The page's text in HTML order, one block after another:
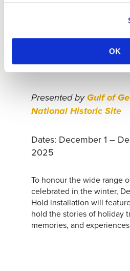
OK
‘WHAT WE HOLD’
Presented byGulf of
National Historic Site
Dates: December 1 –
2025
To honour the wide range
celebrated in the winter,
Hold installation will
hold the stories of holiday
memories, and